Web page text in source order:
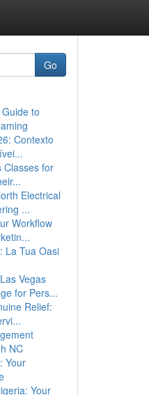
Go
to
Contexto
Classes for
Electrical
...
Workflow
La Tua Oasi
Vegas
for Pers...
Relief:
NC
Your
Your